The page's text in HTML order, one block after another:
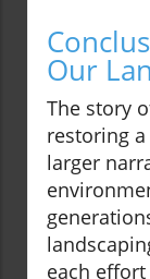
Our
The story
restoring
larger
each